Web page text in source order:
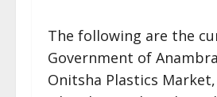
The following are the
Government of
Onitsha Plastics